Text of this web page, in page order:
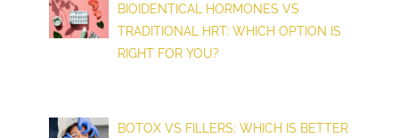
BIOIDENTICAL HORMONES VS
TRADITIONAL HRT: WHICH OPTION IS
RIGHT FOR YOU?
BOTOX VS FILLERS: WHICH IS BETTER